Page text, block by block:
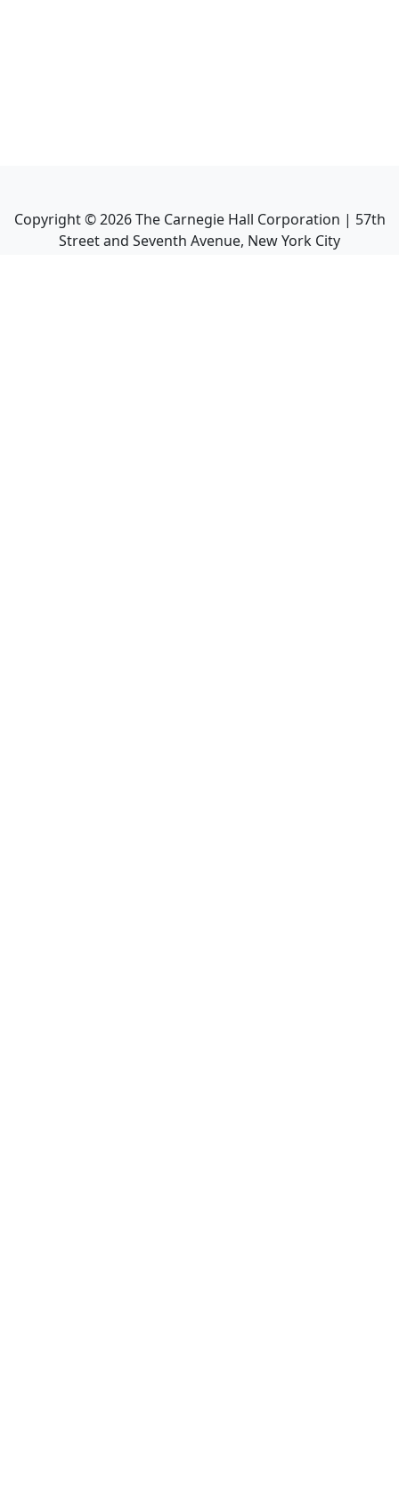
Copyright ©2026The Carnegie Hall Corporation | 57th
Street and Seventh Avenue, New York City